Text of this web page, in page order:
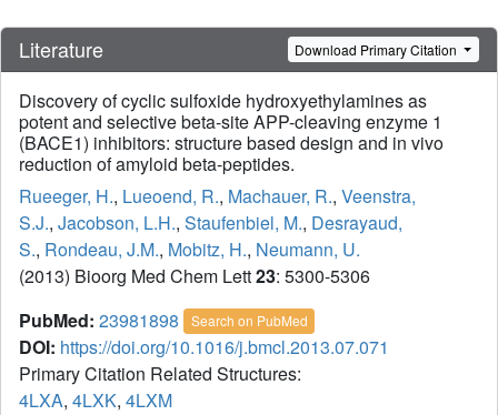
Literature Download Primary Citation
Discovery of cyclic sulfoxide hydroxyethylamines as
potent and selective beta-site APP-cleaving enzyme 1
(BACE1) inhibitors: structure based design and in vivo
reduction of amyloid beta-peptides.
Rueeger, H., Lueoend, R., Machauer, R., Veenstra,
S.J., Jacobson, L.H., Staufenbiel, M., Desrayaud,
S., Rondeau, J.M., Mobitz, H., Neumann, U.
(2013) Bioorg Med Chem Lett23: 5300-5306
PubMed: 23981898 Search on PubMed
DOI: https://doi.org/10.1016/j.bmcl.2013.07.071
Primary Citation Related Structures:
4LXA, 4LXK, 4LXM